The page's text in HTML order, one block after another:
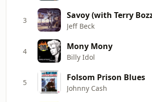
3
Jeff Beck
4 Mony Mony
Billy Idol
5 Folsom Prison Blues
Johnny Cash